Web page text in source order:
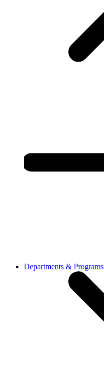
Departments & Programs